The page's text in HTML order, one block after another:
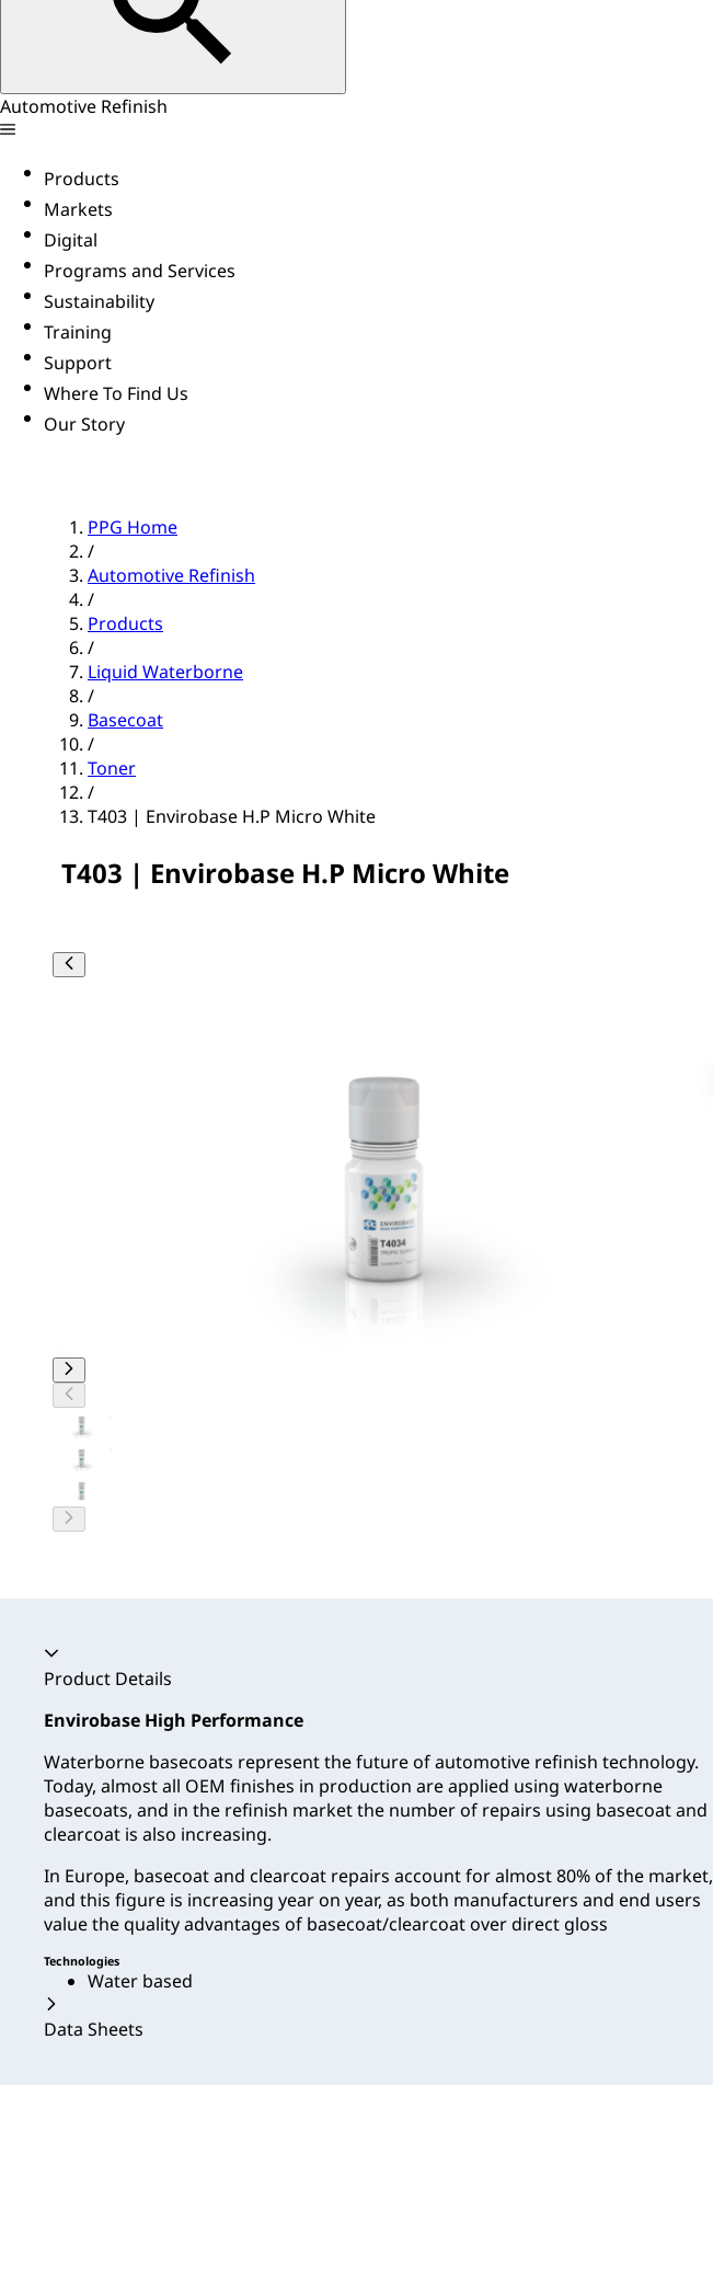
Automotive Refinish
Products
Markets
Digital
Programs and Services
Sustainability
Training
Support
Where To Find Us
Our Story
PPG Home
/
Automotive Refinish
/
Products
/
Liquid Waterborne
/
Basecoat
/
Toner
/
T403 | Envirobase H.P Micro White
T403 | Envirobase H.P Micro White
Accordion collapsed
Product Details
Envirobase High Performance
Waterborne basecoats represent the future of automotive refinish technology.
Today, almost all OEM finishes in production are applied using waterborne
basecoats, and in the refinish market the number of repairs using basecoat and
clearcoat is also increasing.
In Europe, basecoat and clearcoat repairs account for almost 80% of the market,
and this figure is increasing year on year, as both manufacturers and end users
value the quality advantages of basecoat/clearcoat over direct gloss
Technologies
Water based
Data Sheets